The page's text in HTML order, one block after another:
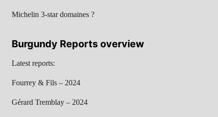
Michelin 3-star domaines ?
Burgundy Reports overview
Latest reports:
Fourrey & Fils – 2024
Gérard Tremblay – 2024